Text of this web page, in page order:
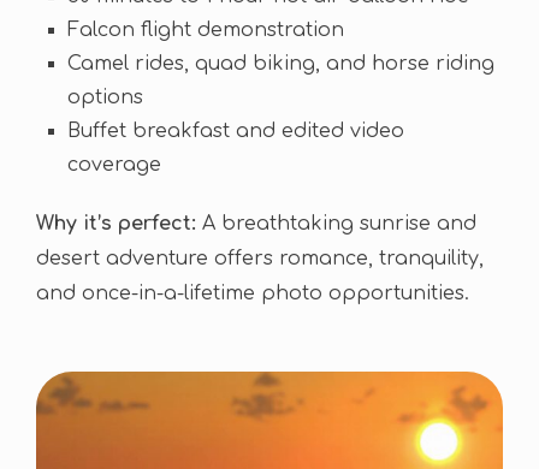
Falcon flight demonstration
Camel rides, quad biking, and horse riding
options
Buffet breakfast and edited video
coverage
Why it’s perfect: A breathtaking sunrise and
desert adventure offers romance, tranquility,
and once-in-a-lifetime photo opportunities.